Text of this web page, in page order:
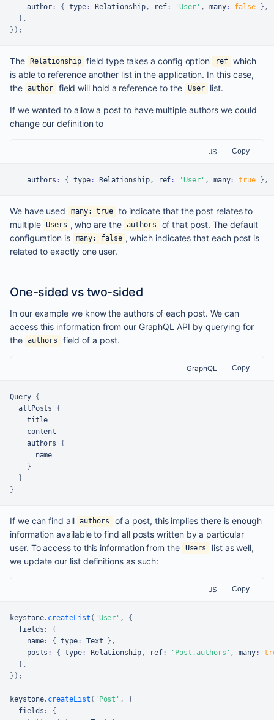
    author
: { type: Relationship, ref: 'User' , many: false } ,
} ,
} ) ;
The Relationship field type takes a config option ref
which
is able to reference another list in the application. In this case,
the
author field will hold a reference to the User list.
If we wanted to allow a post to have multiple authors we could
change our definition to
JS Copy
    authors
: { type: Relationship, ref : 'User' , many: true } ,
We have used many: true
to indicate that the post relates to
multiple Users , who are the authors
of that post. The default
configuration is
many: false , which indicates that each post is
related to exactly one user.
One-sided vs two-sided
In our example we know the authors of each post. We can
access this information from our GraphQL API by querying for
the
authors field of a post.
GraphQL Copy
Query {
  allPosts
{
    title
    content
    authors
{
      name
}
}
}
If we can find all authors
of a post, this implies there is enough
information available to find all posts written by a particular
user. To access to this information from the
Users
list as well,
we update our list definitions as such:
JS Copy
keystone. createList ( 'User' ,
{
  fields
:
{
    name
: { type: Text } ,
    posts
: { type: Relationship, ref: 'Post.authors' , many :
} ,
} ) ;
keystone. createList ( 'Post' ,
{
  fields
:
{